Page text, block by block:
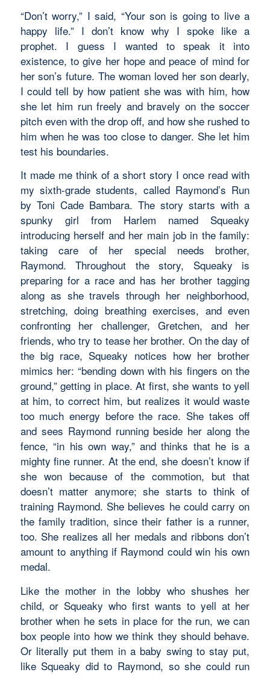
“Don’t worry,” I said, “Your son is going to live a
happy life.” I don’t know why I spoke like a
prophet. I guess I wanted to speak it into
existence, to give her hope and peace of mind for
her son’s future. The woman loved her son dearly,
I could tell by how patient she was with him, how
she let him run freely and bravely on the soccer
pitch even with the drop off, and how she rushed to
him when he was too close to danger. She let him
test his boundaries.
It made me think of a short story I once read with
my sixth-grade students, called Raymond’s Run
by Toni Cade Bambara. The story starts with a
spunky girl from Harlem named Squeaky
introducing herself and her main job in the family:
taking care of her special needs brother,
Raymond. Throughout the story, Squeaky is
preparing for a race and has her brother tagging
along as she travels through her neighborhood,
stretching, doing breathing exercises, and even
confronting her challenger, Gretchen, and her
friends, who try to tease her brother. On the day of
the big race, Squeaky notices how her brother
mimics her: “bending down with his fingers on the
ground,” getting in place. At first, she wants to yell
at him, to correct him, but realizes it would waste
too much energy before the race. She takes off
and sees Raymond running beside her along the
fence, “in his own way,” and thinks that he is a
mighty fine runner. At the end, she doesn’t know if
she won because of the commotion, but that
doesn’t matter anymore; she starts to think of
training Raymond. She believes he could carry on
the family tradition, since their father is a runner,
too. She realizes all her medals and ribbons don’t
amount to anything if Raymond could win his own
medal.
Like the mother in the lobby who shushes her
child, or Squeaky who first wants to yell at her
brother when he sets in place for the run, we can
box people into how we think they should behave.
Or literally put them in a baby swing to stay put,
like Squeaky did to Raymond, so she could run